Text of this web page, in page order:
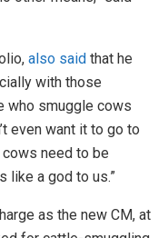
also said that he
with those
who smuggle cows
even want it to go to
need to be
like a god to us.”
as the new CM, at